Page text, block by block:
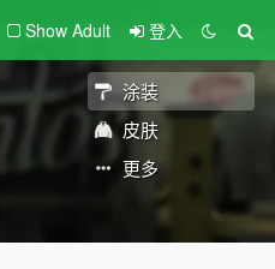
Show Adult 登入
涂装
皮肤
更多